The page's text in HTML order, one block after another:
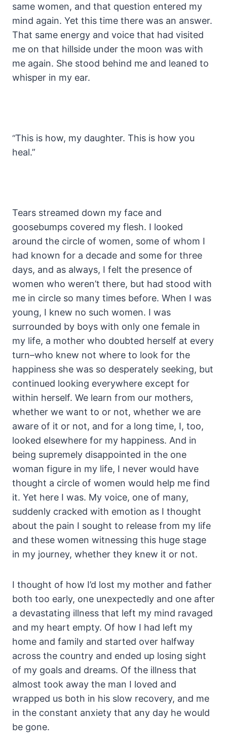
same women, and that question entered my
mind again. Yet this time there was an answer.
That same energy and voice that had visited
me on that hillside under the moon was with
me again. She stood behind me and leaned to
whisper in my ear.
“This is how, my daughter. This is how you
heal.”
Tears streamed down my face and
goosebumps covered my flesh. I looked
around the circle of women, some of whom I
had known for a decade and some for three
days, and as always, I felt the presence of
women who weren’t there, but had stood with
me in circle so many times before. When I was
young, I knew no such women. I was
surrounded by boys with only one female in
my life, a mother who doubted herself at every
turn–who knew not where to look for the
happiness she was so desperately seeking, but
continued looking everywhere except for
within herself. We learn from our mothers,
whether we want to or not, whether we are
aware of it or not, and for a long time, I, too,
looked elsewhere for my happiness. And in
being supremely disappointed in the one
woman figure in my life, I never would have
thought a circle of women would help me find
it. Yet here I was. My voice, one of many,
suddenly cracked with emotion as I thought
about the pain I sought to release from my life
and these women witnessing this huge stage
in my journey, whether they knew it or not.
I thought of how I’d lost my mother and father
both too early, one unexpectedly and one after
a devastating illness that left my mind ravaged
and my heart empty. Of how I had left my
home and family and started over halfway
across the country and ended up losing sight
of my goals and dreams. Of the illness that
almost took away the man I loved and
wrapped us both in his slow recovery, and me
in the constant anxiety that any day he would
be gone.